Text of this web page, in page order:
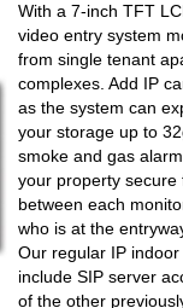
With a 7-inch TFT
video entry system
from single tenant
complexes. Add IP
as the system can
your storage up to
smoke and gas
your property secure
between each
who is at the
Our regular IP
include SIP server
of the other